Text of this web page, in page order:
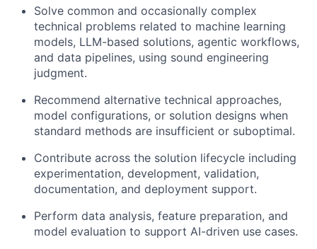
Solve common and occasionally complex
technical problems related to machine learning
models, LLM-based solutions, agentic workflows,
and data pipelines, using sound engineering
judgment.
Recommend alternative technical approaches,
model configurations, or solution designs when
standard methods are insufficient or suboptimal.
Contribute across the solution lifecycle including
experimentation, development, validation,
documentation, and deployment support.
Perform data analysis, feature preparation, and
model evaluation to support AI-driven use cases.